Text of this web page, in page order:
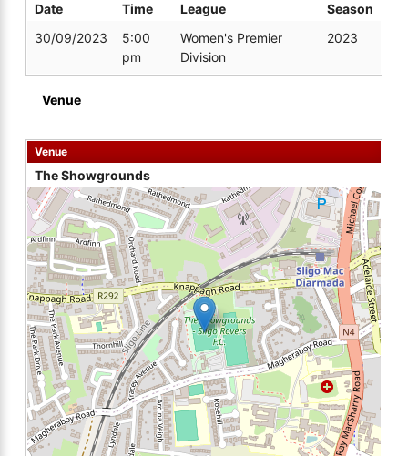
Date Time League
Season
30/09/2023
5:00
pm
Women's Premier
Division
2023
Venue
Venue
The Showgrounds